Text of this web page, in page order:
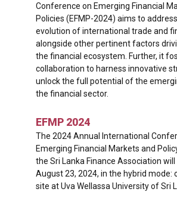
Conference on Emerging Financial
Policies (EFMP-2024) aims to
evolution of international trade and
alongside other pertinent factors
the financial ecosystem. Further, it
collaboration to harness innovative
unlock the full potential of the
the financial sector.
EFMP 2024
The 2024 Annual International
Emerging Financial Markets and
the Sri Lanka Finance Association will
August 23, 2024, in the hybrid mode:
site at Uva Wellassa University of Sri